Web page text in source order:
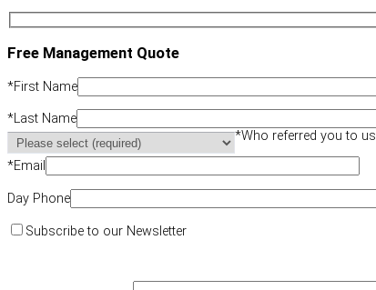
Free Management Quote
*First Name
*Last Name
*Who referred you to
*Email
Day Phone
Subscribe to our Newsletter